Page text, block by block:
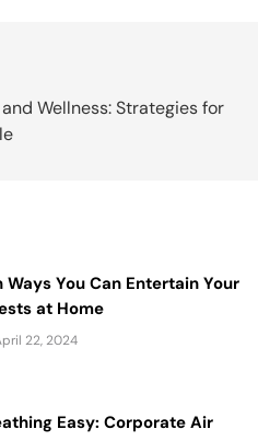
Wellness: Strategies for
Ways You Can Entertain Your
at Home
22, 2024
Easy: Corporate Air